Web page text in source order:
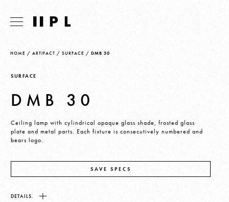
HOME / ARTIFACT / SURFACE / DMB 30
SURFACE
DMB 30
Ceiling lamp with cylindrical opaque glass shade, frosted glass
plate and metal parts. Each fixture is consecutively numbered and
bears logo.
SAVE SPECS
DETAILS.